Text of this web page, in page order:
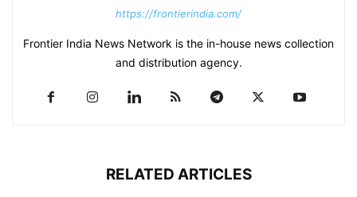
https://frontierindia.com/
Frontier India News Network is the in-house news collection
and distribution agency.
RELATED ARTICLES